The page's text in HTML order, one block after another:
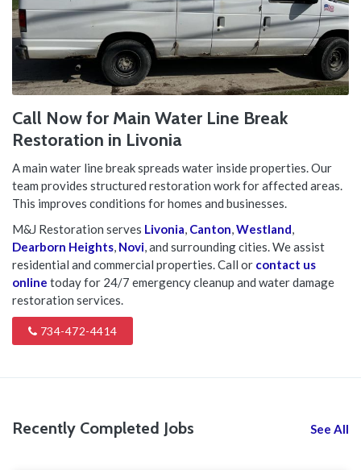
Call Now for Main Water Line Break
Restoration in Livonia
A main water line break spreads water inside properties. Our
team provides structured restoration work for affected areas.
This improves conditions for homes and businesses.
M&J Restoration serves Livonia, Canton,Westland,
Dearborn Heights, Novi, and surrounding cities. We assist
residential and commercial properties. Call or contact us
online today for 24/7 emergency cleanup and water damage
restoration services.
734-472-4414
Recently Completed Jobs See All